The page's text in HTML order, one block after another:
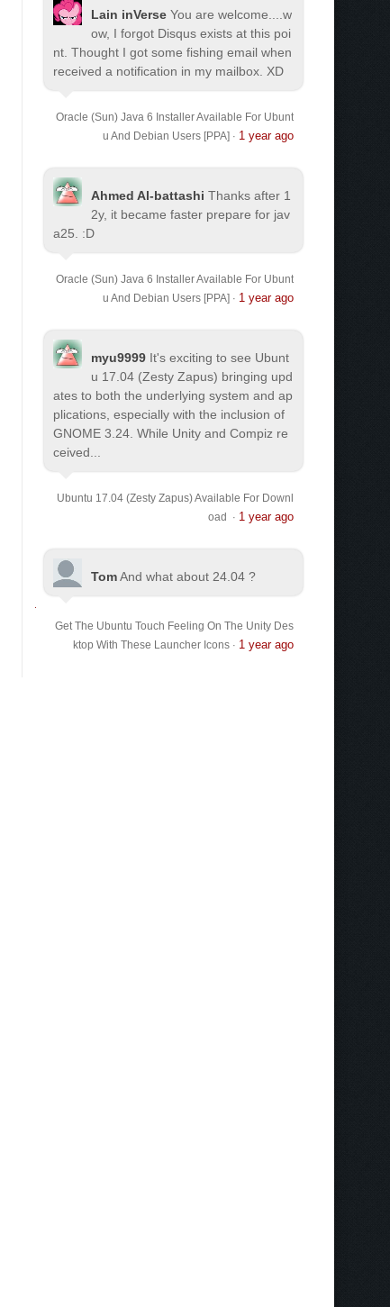
Lain inVerse You are welcome.
...w
ow, I forgot Disqus exists at this poi
nt. Thought I got some fishing email when
received a notification in my mailbox. XD
Oracle (Sun) Java 6 Installer Available For Ubunt
u And Debian Users [PPA] · 1 year ago
Ahmed Al-battashi Thanks after 1
2y, it became faster prepare for jav
a25. :D
Oracle (Sun) Java 6 Installer Available For Ubunt
u And Debian Users [PPA] · 1 year ago
myu9999 It's exciting to see Ubunt
u 17.04 (Zesty Zapus) bringing upd
ates to both the underlying system and ap
plications, especially with the inclusion of
GNOME 3.24. While Unity and Compiz re
ceived...
Ubuntu 17.04 (Zesty Zapus) Available For Downl
oad
· 1 year ago
TomAnd what about 24.04 ?
Get The Ubuntu Touch Feeling On The Unity Des
ktop With These Launcher Icons· 1 year ago